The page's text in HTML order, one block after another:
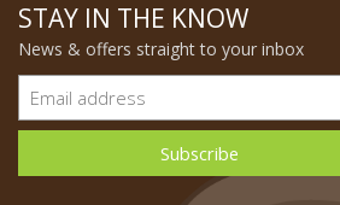
STAY IN THE KNOW
News & offers straight to your inbox